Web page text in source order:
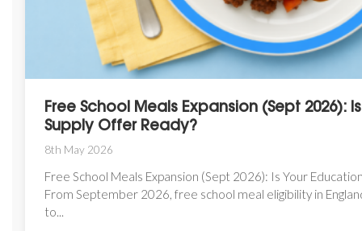
Free School Meals Expansion (Sept 2026):
Supply Offer Ready?
8th May 2026
Free School Meals Expansion (Sept 2026): Is Your
From September 2026, free school meal eligibility in
to...